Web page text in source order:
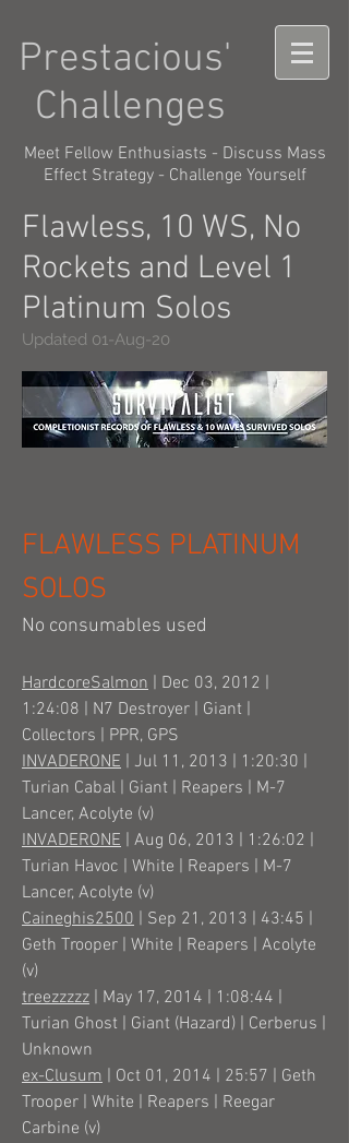
Prestacious'
Challenges
Meet Fellow Enthusiasts - Discuss Mass
Effect Strategy - Challenge Yourself
Flawless, 10 WS, No
Rockets and Level 1
Platinum Solos
Updated 01-Aug-20
FLAWLESS PLATINUM
SOLOS
No consumables used
HardcoreSalmon | Dec 03, 2012 |
1:24:08 | N7 Destroyer | Giant |
Collectors | PPR, GPS
INVADERONE | Jul 11, 2013 | 1:20:30 |
Turian Cabal | Giant | Reapers | M-7
Lancer, Acolyte (v)
INVADERONE | Aug 06, 2013 | 1:26:02 |
Turian Havoc | White | Reapers | M-7
Lancer, Acolyte (v)
Caineghis2500 | Sep 21, 2013 | 43:45 |
Geth Trooper | White | Reapers | Acolyte
(v)
treezzzzz | May 17, 2014 | 1:08:44 |
Turian Ghost | Giant (Hazard) | Cerberus |
Unknown
ex-Clusum | Oct 01, 2014 | 25:57 | Geth
Trooper | White | Reapers | Reegar
Carbine (v)